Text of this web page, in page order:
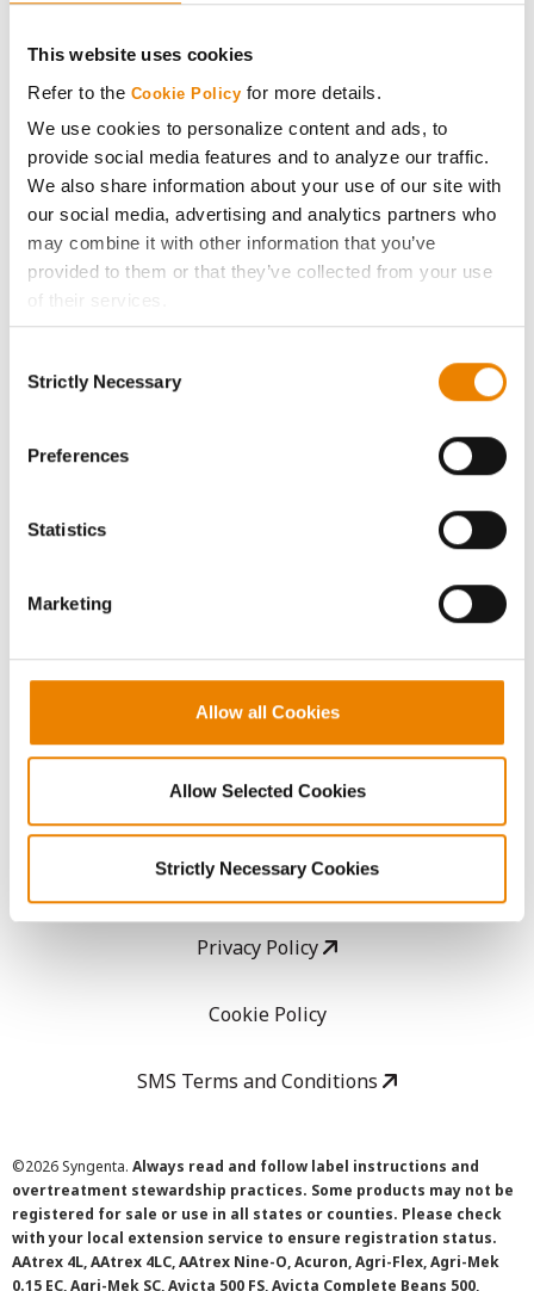
This website uses cookies
Refer to the Cookie Policy for more details.
We use cookies to personalize content and ads, to
provide social media features and to analyze our traffic.
We also share information about your use of our site with
our social media, advertising and analytics partners who
may combine it with other information that you’ve
provided to them or that they’ve collected from your use
of their services.
If you want to only allow Selected Cookies, tick the
click on the grey button (Allow Selected Cookies).
because the website cannot function properly without
Selection
Strictly Necessary
Preferences
Statistics
Marketing
Allow all Cookies
Allow Selected Cookies
Strictly Necessary Cookies
Get Connected
Media
ABOUT
History
Careers
LEGAL
User Agreement
Privacy Policy
Cookie Policy
SMS Terms and Conditions
©2026 Syngenta. Always read and follow label instructions and
overtreatment stewardship practices. Some products may not be
registered for sale or use in all states or counties. Please check
with your local extension service to ensure registration status.
AAtrex 4L, AAtrex 4LC, AAtrex Nine-O, Acuron, Agri-Flex, Agri-Mek
0.15 EC, Agri-Mek SC, Avicta 500 FS, Avicta Complete Beans 500,